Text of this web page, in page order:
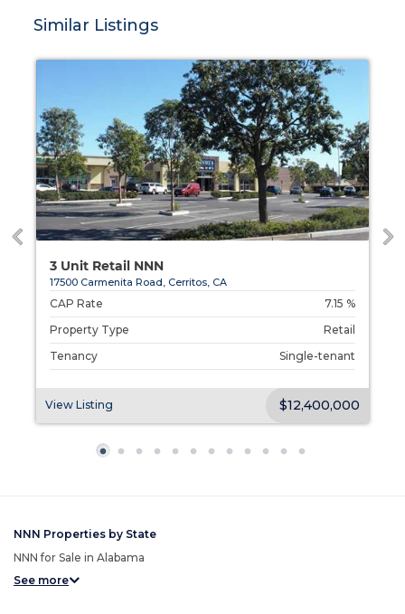
Similar Listings
3 Unit Retail NNN
17500 Carmenita Road, Cerritos, CA
CAP Rate
7.15 %
Property Type
Retail
Tenancy
Single-tenant
View Listing $12,400,000
NNN Properties by State
NNN for Sale in Alabama
See more